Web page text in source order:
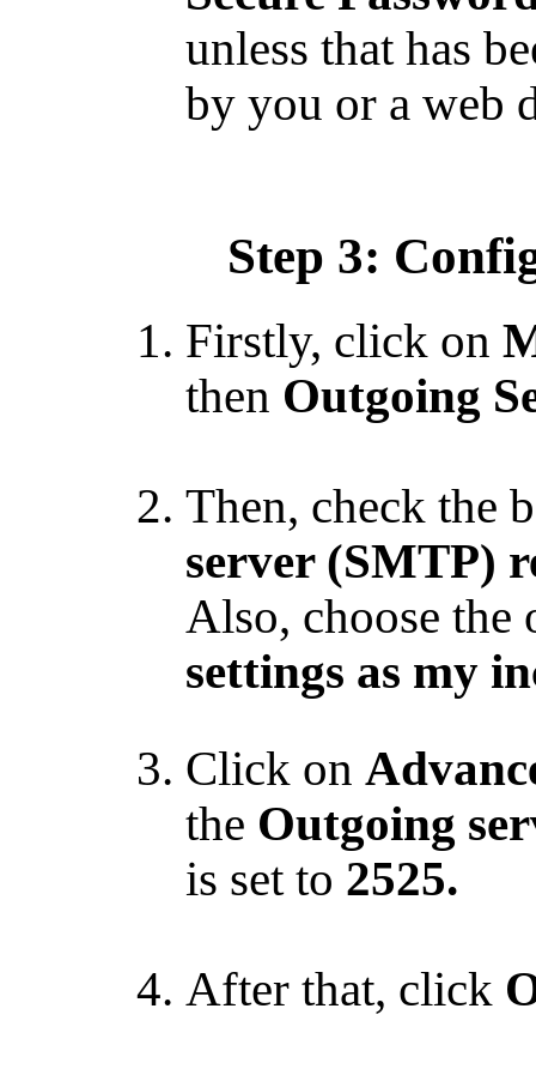
unless that has
by you or a web
Step 3:
Firstly, click on
then Outgoing
Then, check the
server (SMTP)
Also, choose
settings as my
Click on
the Outgoing
is set to 2525.
After that, click